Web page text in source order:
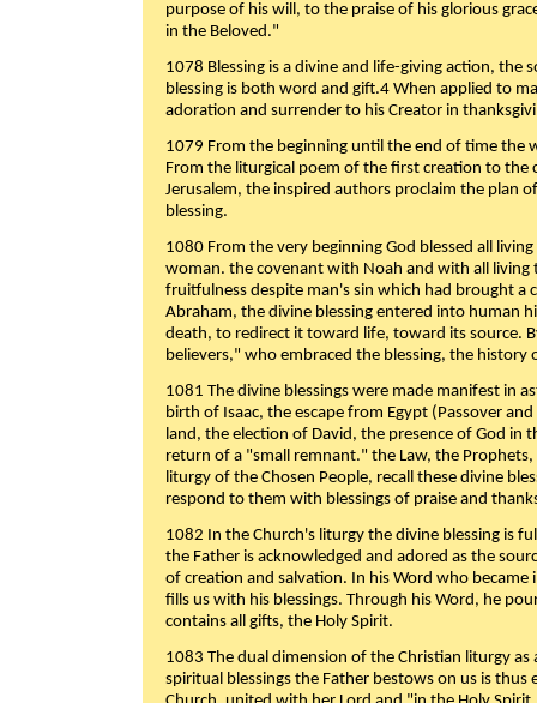
purpose of his will, to the praise of his glorious
in the Beloved."
1078 Blessing is a divine and life-giving action, the
blessing is both word and gift.4 When applied to
adoration and surrender to his Creator in
1079 From the beginning until the end of time the
From the liturgical poem of the first creation to the
Jerusalem, the inspired authors proclaim the plan
blessing.
1080 From the very beginning God blessed all
woman. the covenant with Noah and with all living
fruitfulness despite man's sin which had brought a
Abraham, the divine blessing entered into human
death, to redirect it toward life, toward its source.
believers," who embraced the blessing, the history
1081 The divine blessings were made manifest in
birth of Isaac, the escape from Egypt (Passover
land, the election of David, the presence of God in
return of a "small remnant." the Law, the
liturgy of the Chosen People, recall these divine
respond to them with blessings of praise and
1082 In the Church's liturgy the divine blessing is
the Father is acknowledged and adored as the
of creation and salvation. In his Word who became
fills us with his blessings. Through his Word, he
contains all gifts, the Holy Spirit.
1083 The dual dimension of the Christian liturgy
spiritual blessings the Father bestows on us is